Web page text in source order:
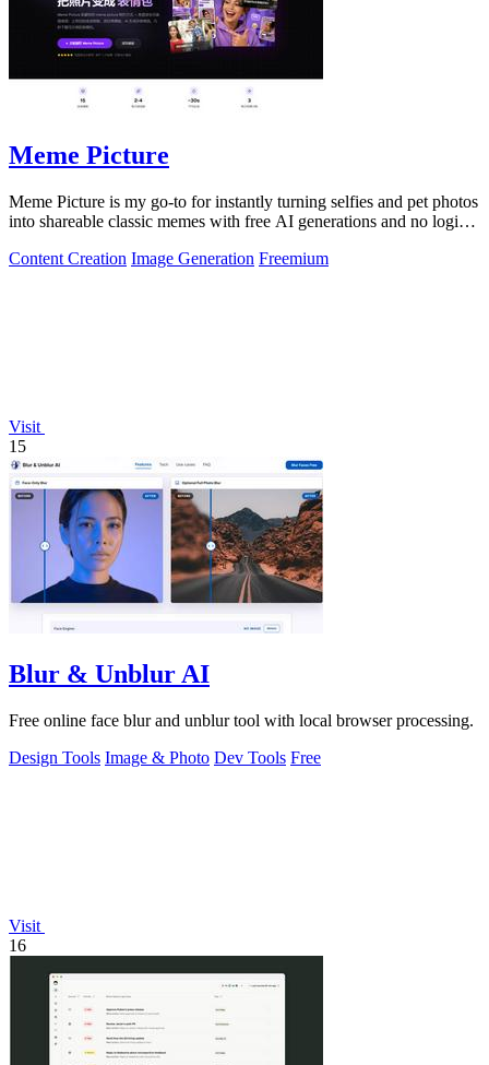
Meme Picture
Meme Picture is my go-to for instantly turning selfies and pet photos
into shareable classic memes with free AI generations and no login
Content Creation Image Generation Freemium
Visit
15
Blur & Unblur AI
Free online face blur and unblur tool with local browser processing.
Design Tools Image & Photo Dev Tools Free
Visit
16